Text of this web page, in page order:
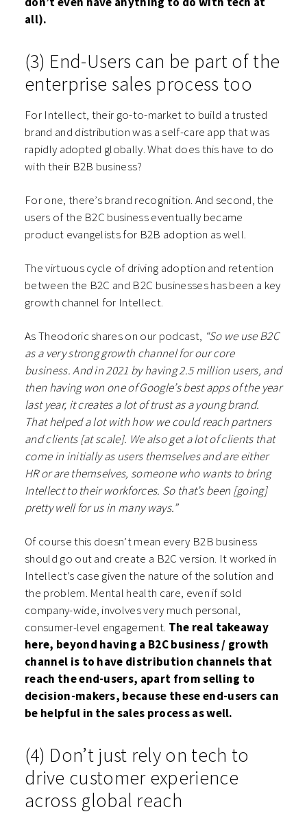
all).
(3) End-Users can be part of the
enterprise sales process too
For Intellect, their go-to-market to build a trusted
brand and distribution was a self-care app that was
rapidly adopted globally. What does this have to do
with their B2B business?
For one, there’s brand recognition. And second, the
users of the B2C business eventually became
product evangelists for B2B adoption as well.
The virtuous cycle of driving adoption and retention
between the B2C and B2C businesses has been a key
growth channel for Intellect.
As Theodoric shares on our podcast, “So we use B2C
as a very strong growth channel for our core
business. And in 2021 by having 2.5 million users, and
then having won one of Google’s best apps of the year
last year, it creates a lot of trust as a young brand.
That helped a lot with how we could reach partners
and clients [at scale]. We also get a lot of clients that
come in initially as users themselves and are either
HR or are themselves, someone who wants to bring
Intellect to their workforces. So that’s been [going]
pretty well for us in many ways.”
Of course this doesn’t mean every B2B business
should go out and create a B2C version. It worked in
Intellect’s case given the nature of the solution and
the problem. Mental health care, even if sold
company-wide, involves very much personal,
consumer-level engagement. The real takeaway
here, beyond having a B2C business / growth
channel is to have distribution channels that
reach the end-users, apart from selling to
decision-makers, because these end-users can
be helpful in the sales process as well.
(4) Don’t just rely on tech to
drive customer experience
across global reach